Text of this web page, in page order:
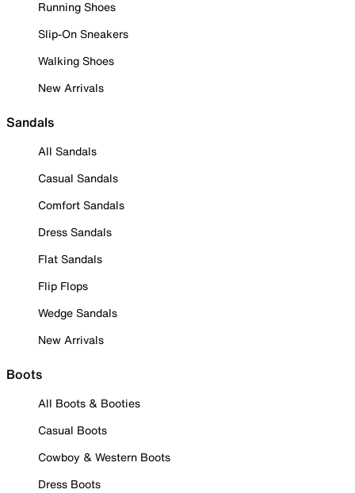
Running Shoes
Slip-On Sneakers
Walking Shoes
New Arrivals
Sandals
All Sandals
Casual Sandals
Comfort Sandals
Dress Sandals
Flat Sandals
Flip Flops
Wedge Sandals
New Arrivals
Boots
All Boots & Booties
Casual Boots
Cowboy & Western Boots
Dress Boots